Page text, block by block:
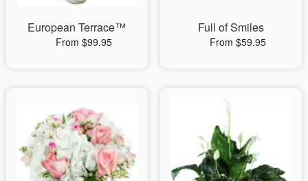
European Terrace™
From $99.95
Full of Smiles
From $59.95